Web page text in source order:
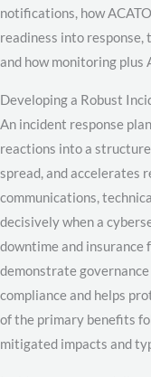
notifications, how
readiness into
and how monitoring plus
Developing a Robust
An incident response
reactions into a
spread, and accelerates
communications,
decisively when a
downtime and
demonstrate
compliance and helps
of the primary benefits
mitigated impacts and